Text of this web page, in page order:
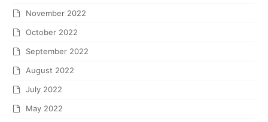
November 2022
October 2022
September 2022
August 2022
July 2022
May 2022